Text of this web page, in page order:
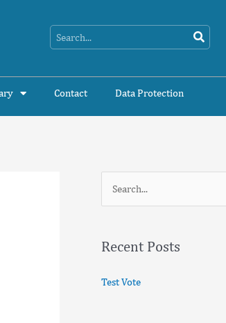
Contact Data Protection
rRecent Posts
Test Vote